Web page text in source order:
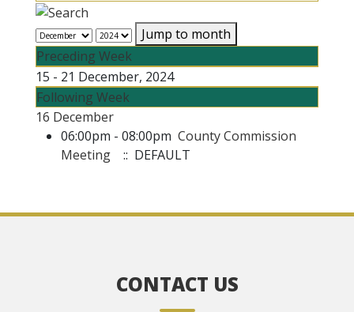
Jump to month
Preceding Week
15 - 21 December, 2024
Following Week
16 December
06:00pm - 08:00pm County Commission
Meeting
:: DEFAULT
CONTACT US